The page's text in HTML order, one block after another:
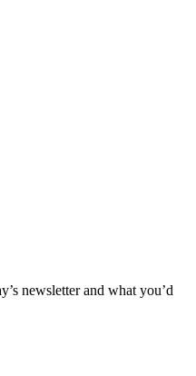
newsletter and what you’d